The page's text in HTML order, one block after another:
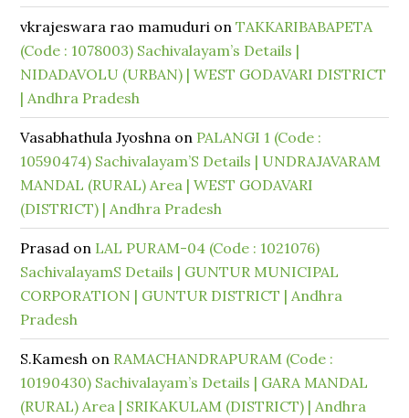
vkrajeswara rao mamuduri onTAKKARIBABAPETA
(Code : 1078003) Sachivalayam’s Details |
NIDADAVOLU (URBAN) | WEST GODAVARI DISTRICT
| Andhra Pradesh
Vasabhathula Jyoshna on PALANGI 1 (Code :
10590474) Sachivalayam’S Details | UNDRAJAVARAM
MANDAL (RURAL) Area | WEST GODAVARI
(DISTRICT) | Andhra Pradesh
Prasad on LAL PURAM-04 (Code : 1021076)
SachivalayamS Details | GUNTUR MUNICIPAL
CORPORATION | GUNTUR DISTRICT | Andhra
Pradesh
S.Kamesh on RAMACHANDRAPURAM (Code :
10190430) Sachivalayam’s Details | GARA MANDAL
(RURAL) Area | SRIKAKULAM (DISTRICT) | Andhra